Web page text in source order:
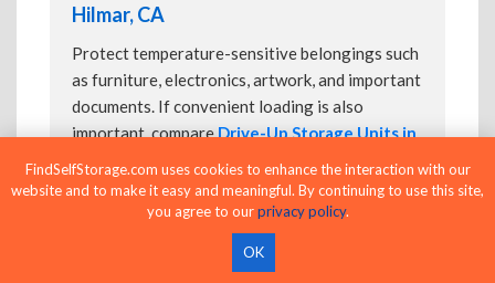
Hilmar, CA
Protect temperature-sensitive belongings such
as furniture, electronics, artwork, and important
documents. If convenient loading is also
important, compareDrive-Up Storage Units in
Hilmar, CA
before reserving.
Drive-Up Storage Units in Hilmar, CA
FindSelfStorage.com uses cookies to enhance the interaction with our
website and to make it easy and meaningful. By continuing to use this site,
you agree to ourprivacy policy.
OK